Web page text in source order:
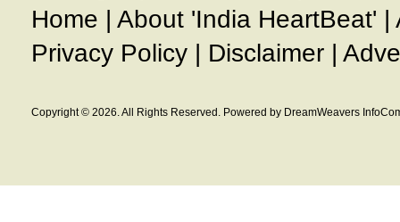
Home | About 'India HeartBeat' |
Privacy Policy | Disclaimer |
Copyright © 2026. All Rights Reserved. Powered by DreamWeavers